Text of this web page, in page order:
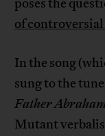
poses the
of
In the song
sung to the
Father
Mutant